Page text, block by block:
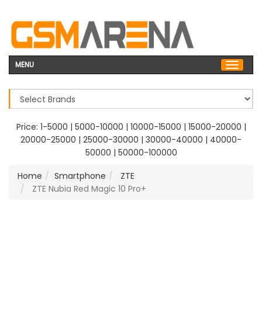
MENU
Price: 1-5000 | 5000-10000 | 10000-15000 | 15000-20000 |
20000-25000 | 25000-30000 | 30000-40000 | 40000-
50000 | 50000-100000
Home
Smartphone
ZTE
ZTE Nubia Red Magic 10 Pro+